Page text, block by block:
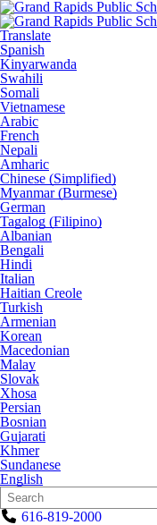
Translate
Spanish
Kinyarwanda
Swahili
Somali
Vietnamese
Arabic
French
Nepali
Amharic
Chinese (Simplified)
Myanmar (Burmese)
German
Tagalog (Filipino)
Albanian
Bengali
Hindi
Italian
Haitian Creole
Turkish
Armenian
Korean
Macedonian
Malay
Slovak
Xhosa
Persian
Bosnian
Gujarati
Khmer
Sundanese
English
Search
Form
Quick
Search:
616-819-2000